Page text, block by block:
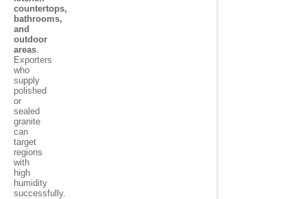
countertops,
bathrooms,
and
outdoor
areas.
Exporters
who
supply
polished
or
sealed
granite
can
target
regions
with
high
humidity
successfully.